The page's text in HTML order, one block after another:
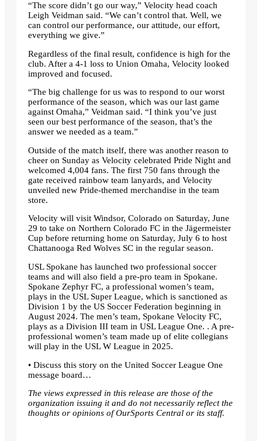
“The score didn’t go our way,” Velocity head coach
Leigh Veidman said. “We can’t control that. Well, we
can control our performance, our attitude, our effort,
everything we give.”
Regardless of the final result, confidence is high for the
club. After a 4-1 loss to Union Omaha, Velocity looked
improved and focused.
“The big challenge for us was to respond to our worst
performance of the season, which was our last game
against Omaha,” Veidman said. “I think you’ve just
seen our best performance of the season, that’s the
answer we needed as a team.”
Outside of the match itself, there was another reason to
cheer on Sunday as Velocity celebrated Pride Night and
welcomed 4,004 fans. The first 750 fans through the
gate received rainbow team lanyards, and Velocity
unveiled new Pride-themed merchandise in the team
store.
Velocity will visit Windsor, Colorado on Saturday, June
29 to take on Northern Colorado FC in the Jägermeister
Cup before returning home on Saturday, July 6 to host
Chattanooga Red Wolves SC in the regular season.
USL Spokane has launched two professional soccer
teams and will also field a pre-pro team in Spokane.
Spokane Zephyr FC, a professional women’s team,
plays in the USL Super League, which is sanctioned as
Division 1 by the US Soccer Federation beginning in
August 2024. The men’s team, Spokane Velocity FC,
plays as a Division III team in USL League One. . A pre-
professional women’s team made up of elite collegians
will play in the USL W League in 2025.
• Discuss this story on the United Soccer League One
message board…
The views expressed in this release are those of the
organization issuing it and do not necessarily reflect the
thoughts or opinions of OurSports Central or its staff.